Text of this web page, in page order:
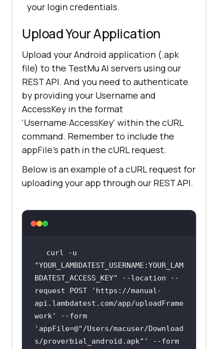
your login credentials.
Upload Your Application
Upload your Android application (.apk
file) to the TestMu AI servers using our
REST API. And you need to authenticate
by providing your Username and
AccessKey in the format
'Username:AccessKey' within the cURL
command. Remember to include the
appFile's path in the cURL request.
Below is an example of a cURL request for
uploading your app through our REST API.
"YOUR_LAMBDATEST_USERNAME:YOUR_LAM
BDATEST_ACCESS_KEY" --location --
request POST
'https://manual-
api.lambdatest.com/app/uploadFrame
work
' --form
'appFile=@"/Users/macuser/Download
s/proverbial_android.apk"
' --form